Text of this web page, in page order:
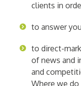
clients in
to answer
to direct-
of news and
and
Where we